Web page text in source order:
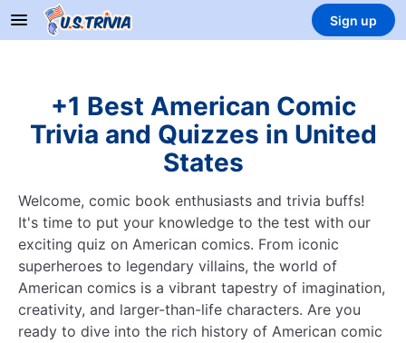
Sign up
+1 Best American Comic
Trivia and Quizzes in United
States
Welcome, comic book enthusiasts and trivia buffs!
It's time to put your knowledge to the test with our
exciting quiz on American comics. From iconic
superheroes to legendary villains, the world of
American comics is a vibrant tapestry of imagination,
creativity, and larger-than-life characters. Are you
ready to dive into the rich history of American comic